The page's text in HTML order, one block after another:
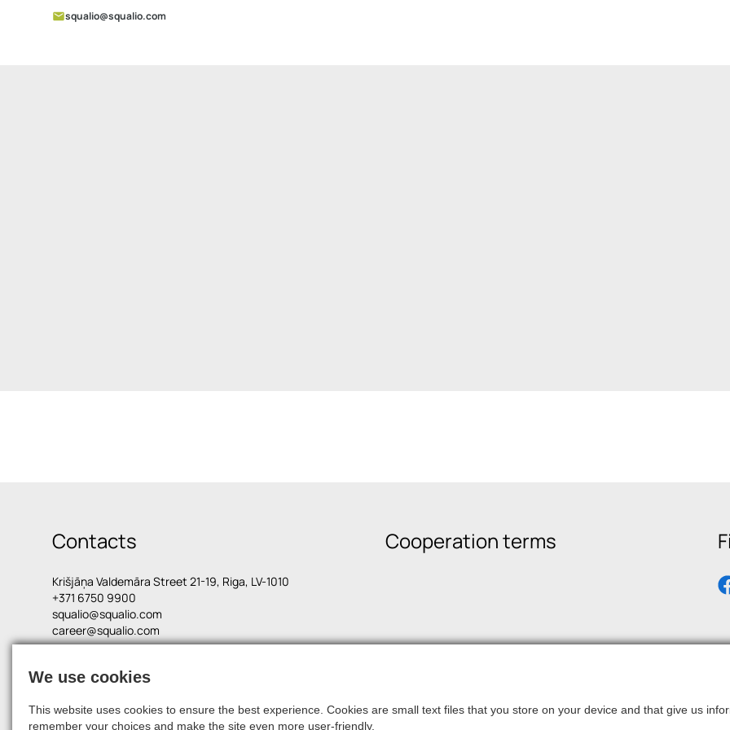
squalio@squalio.com
Contacts
Krišjāņa Valdemāra Street 21-19, Riga, LV-1010
+371 6750 9900
squalio@squalio.com
career@squalio.com
Cooperation terms
We use cookies
This website uses cookies to ensure the best experience. Cookies are small text files that you store on your device and that give us
remember your choices and make the site even more user-friendly.